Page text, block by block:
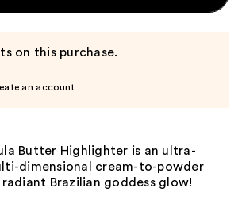
on this purchase.
an account
Butter Highlighter is an ultra-
dimensional cream-to-powder
Brazilian goddess glow!